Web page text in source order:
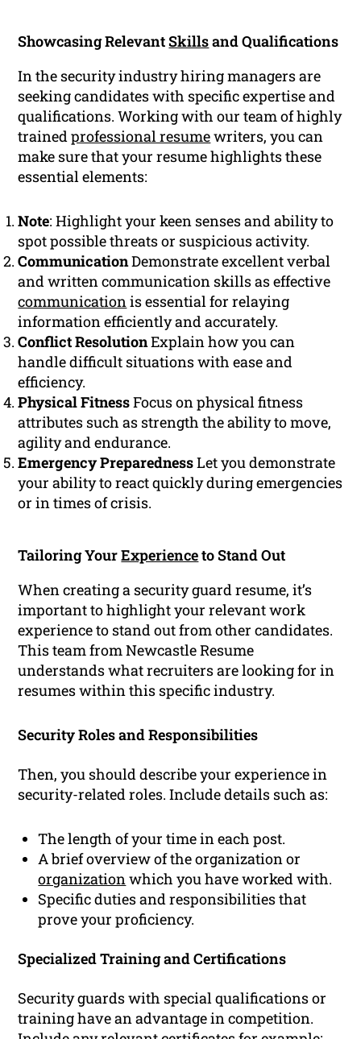
Showcasing RelevantSkillsand Qualifications
In the security industry hiring managers are
seeking candidates with specific expertise and
qualifications. Working with our team of highly
trainedprofessional resumewriters, you can
make sure that your resume highlights these
essential elements:
Note: Highlight your keen senses and ability to
spot possible threats or suspicious activity.
CommunicationDemonstrate excellent verbal
and written communication skills as effective
communicationis essential for relaying
information efficiently and accurately.
Conflict ResolutionExplain how you can
handle difficult situations with ease and
efficiency.
Physical FitnessFocus on physical fitness
attributes such as strength the ability to move,
agility and endurance.
Emergency PreparednessLet you demonstrate
your ability to react quickly during emergencies
or in times of crisis.
Tailoring YourExperienceto Stand Out
When creating a security guard resume, it’s
important to highlight your relevant work
experience to stand out from other candidates.
This team from Newcastle Resume
understands what recruiters are looking for in
resumes within this specific industry.
Security Roles and Responsibilities
Then, you should describe your experience in
security-related roles. Include details such as:
The length of your time in each post.
A brief overview of the organization or
organizationwhich you have worked with.
Specific duties and responsibilities that
prove your proficiency.
Specialized Training and Certifications
Security guards with special qualifications or
training have an advantage in competition.